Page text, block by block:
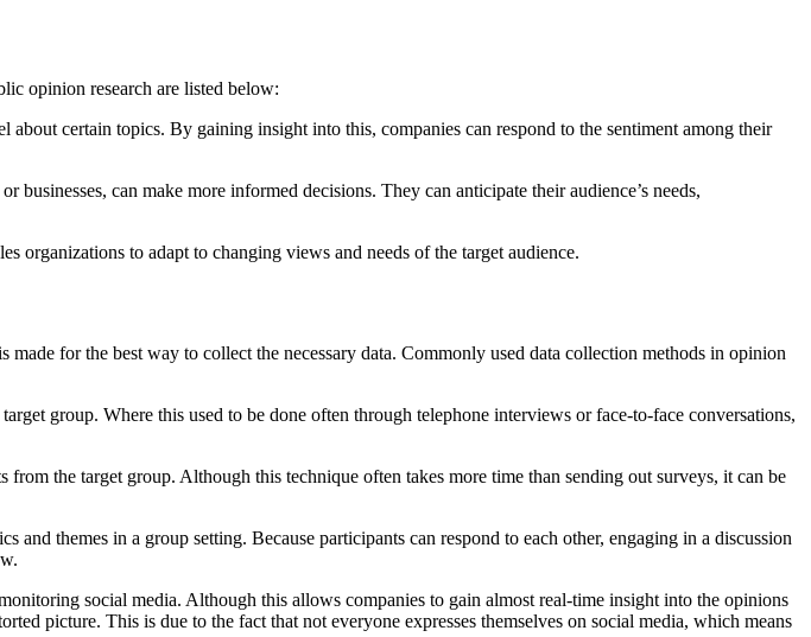
opinion research are listed below:
certain topics. By gaining insight into this, companies can respond to the sentiment among their
businesses, can make more informed decisions. They can anticipate their audience’s needs,
organizations to adapt to changing views and needs of the target audience.
for the best way to collect the necessary data. Commonly used data collection methods in opinion
group. Where this used to be done often through telephone interviews or face-to-face conversations,
the target group. Although this technique often takes more time than sending out surveys, it can be
themes in a group setting. Because participants can respond to each other, engaging in a discussion
social media. Although this allows companies to gain almost real-time insight into the opinions
picture. This is due to the fact that not everyone expresses themselves on social media, which means